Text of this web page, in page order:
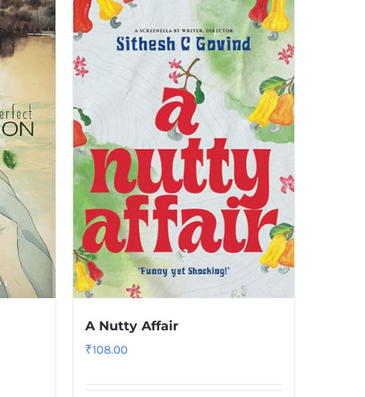
A Nutty Affair
₹108.00